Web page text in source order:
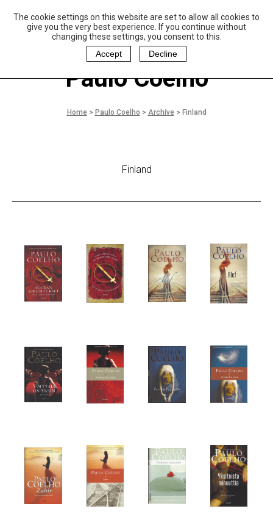
The cookie settings on this website are set to allow all cookies to
give you the very best experience. If you continue without
changing these settings, you consent to this.
Accept
Decline
aulo Coelho and
Christina Oiticica
oundation
Paulo Coelho
Home> Paulo Coelho > Archive> Finland
Finland